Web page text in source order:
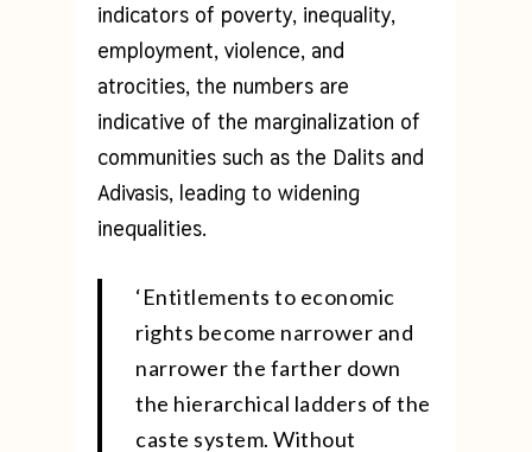
indicators of poverty, inequality,
employment, violence, and
atrocities, the numbers are
indicative of the marginalization of
communities such as the Dalits and
Adivasis, leading to widening
inequalities.
‘Entitlements to economic
rights become narrower and
narrower the farther down
the hierarchical ladders of the
caste system. Without